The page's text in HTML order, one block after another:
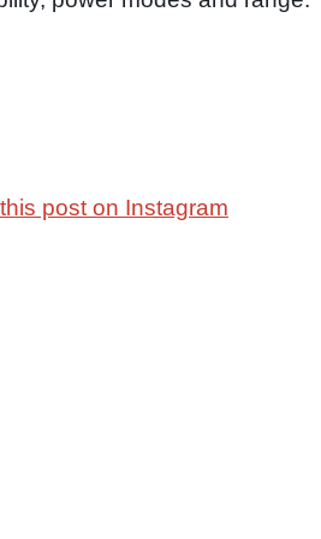
post on Instagram